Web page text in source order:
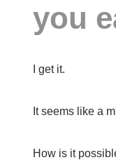
you
I get it.
It seems like a
How is it